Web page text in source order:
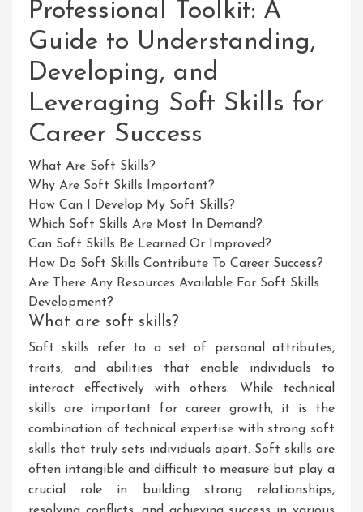
Professional Toolkit: A
Guide to Understanding,
Developing, and
Leveraging Soft Skills for
Career Success
What Are Soft Skills?
Why Are Soft Skills Important?
How Can I Develop My Soft Skills?
Which Soft Skills Are Most In Demand?
Can Soft Skills Be Learned Or Improved?
How Do Soft Skills Contribute To Career Success?
Are There Any Resources Available For Soft Skills
Development?
What are soft skills?
Soft skills refer to a set of personal attributes,
traits, and abilities that enable individuals to
interact effectively with others. While technical
skills are important for career growth, it is the
combination of technical expertise with strong soft
skills that truly sets individuals apart. Soft skills are
often intangible and difficult to measure but play a
crucial role in building strong relationships,